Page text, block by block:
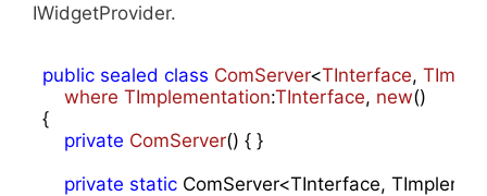
IWidgetProvider.
public sealed class ComServer<TInterface,
where TImplementation:TInterface, new()
{
private ComServer() { }
private static ComServer<TInterface,